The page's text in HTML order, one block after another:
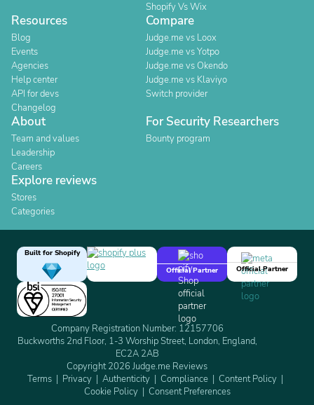
Shopify Vs Wix
Resources
Blog
Events
Agencies
Help center
API for devs
Changelog
Compare
Judge.me vs Loox
Judge.me vs Yotpo
Judge.me vs Okendo
Judge.me vs Klaviyo
Switch provider
About
Team and values
Leadership
Careers
For Security Researchers
Bounty program
Explore reviews
Stores
Categories
Built for Shopify
Official Partner
Official Partner
Company Registration Number: 12157706
Buckworths 2nd Floor, 1-3 Worship Street, London, England,
EC2A 2AB
Copyright 2026 Judge.me Reviews
Terms
Privacy Authenticity Compliance
Content Policy
Cookie Policy
Consent Preferences